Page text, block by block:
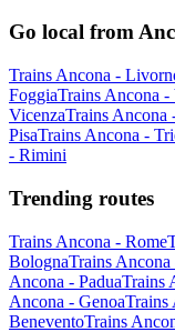
Go local from
Trains Ancona -
FoggiaTrains Ancona -
VicenzaTrains Ancona
PisaTrains Ancona -
- Rimini
Trending routes
Trains Ancona - Rome
BolognaTrains
Ancona - PaduaTrains
Ancona - GenoaTrains
BeneventoTrains